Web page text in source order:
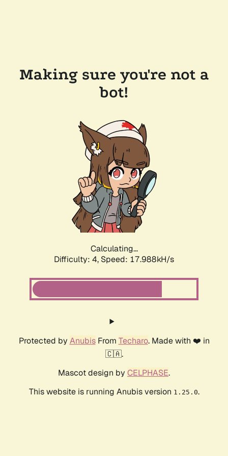
Making sure you're not a
bot!
Calculating...
Difficulty: 4, Speed: 17.988kH/s
Protected by AnubisFrom Techaro. Made with ❤️ in
🇨🇦.
Mascot design by CELPHASE.
This website is running Anubis version 1.25.0.